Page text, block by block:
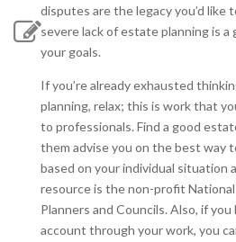
disputes are the legacy you’d like
severe lack of estate planning is a
your goals.
If you’re already exhausted
planning, relax; this is work that
to professionals. Find a good
them advise you on the best way
based on your individual situation
resource is the non-profit
Planners and Councils. Also, if
account through your work, you